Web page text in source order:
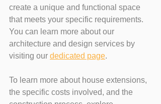
create a unique and functional space
that meets your specific requirements.
You can learn more about our
architecture and design services by
visiting our dedicated page.
To learn more about house extensions,
the specific costs involved, and the